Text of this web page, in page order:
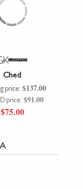
Ched
price: $137.00
price: $91.00
$75.00